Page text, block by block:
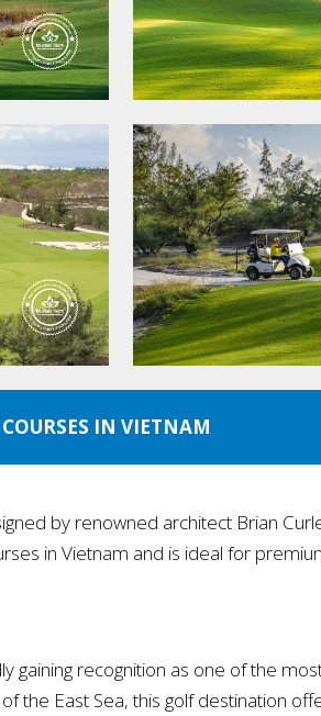
IN VIETNAM
by renowned architect Brian
in Vietnam and is ideal for
gaining recognition as one of the
the East Sea, this golf destination